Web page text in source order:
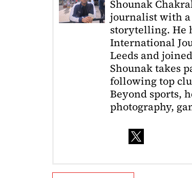
Shounak
journalist with
storytelling. He
International
Leeds and
Shounak takes
following top
Beyond sports,
photography,